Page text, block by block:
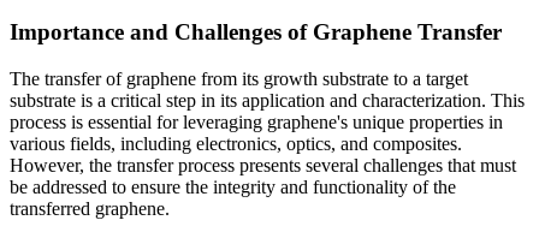
Importance and Challenges of Graphene Transfer
The transfer of graphene from its growth substrate to a target
substrate is a critical step in its application and characterization. This
process is essential for leveraging graphene's unique properties in
various fields, including electronics, optics, and composites.
However, the transfer process presents several challenges that must
be addressed to ensure the integrity and functionality of the
transferred graphene.